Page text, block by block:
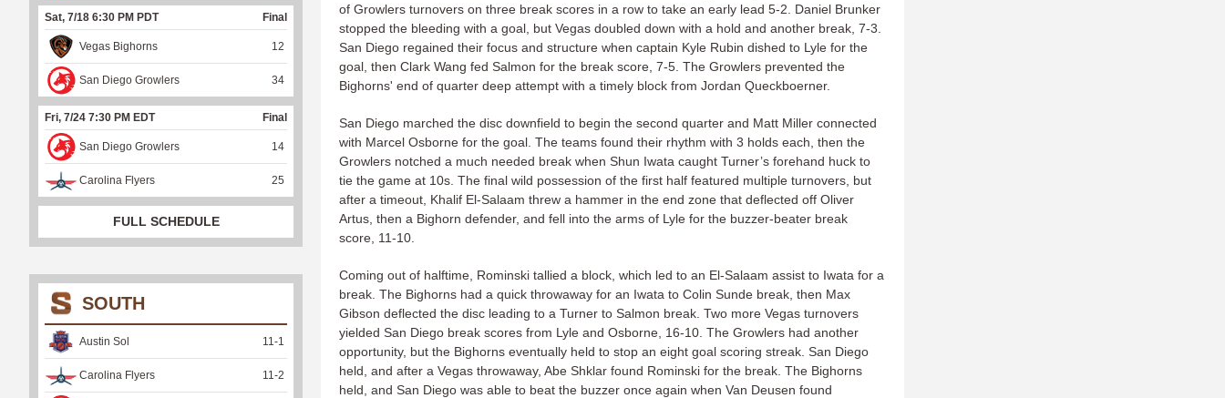
of Growlers turnovers on three break scores in a row to take an early lead 5-2. Daniel Brunker
stopped the bleeding with a goal, but Vegas doubled down with a hold and another break, 7-3.
San Diego regained their focus and structure when captain Kyle Rubin dished to Lyle for the
goal, then Clark Wang fed Salmon for the break score, 7-5. The Growlers prevented the
Bighorns' end of quarter deep attempt with a timely block from Jordan Queckboerner.
San Diego marched the disc downfield to begin the second quarter and Matt Miller connected
with Marcel Osborne for the goal. The teams found their rhythm with 3 holds each, then the
Growlers notched a much needed break when Shun Iwata caught Turner’s forehand huck to
tie the game at 10s. The final wild possession of the first half featured multiple turnovers, but
after a timeout, Khalif El-Salaam threw a hammer in the end zone that deflected off Oliver
Artus, then a Bighorn defender, and fell into the arms of Lyle for the buzzer-beater break
score, 11-10.
Coming out of halftime, Rominski tallied a block, which led to an El-Salaam assist to Iwata for a
break. The Bighorns had a quick throwaway for an Iwata to Colin Sunde break, then Max
Gibson deflected the disc leading to a Turner to Salmon break. Two more Vegas turnovers
yielded San Diego break scores from Lyle and Osborne, 16-10. The Growlers had another
opportunity, but the Bighorns eventually held to stop an eight goal scoring streak. San Diego
held, and after a Vegas throwaway, Abe Shklar found Rominski for the break. The Bighorns
held, and San Diego was able to beat the buzzer once again when Van Deusen found
Sat, 7/18 6:30 PM PDT Final
Vegas Bighorns 12
San Diego Growlers 34
Fri, 7/24 7:30 PM EDT Final
San Diego Growlers 14
Carolina Flyers 25
FULL SCHEDULE
SOUTH
Austin Sol 11-1
Carolina Flyers 11-2